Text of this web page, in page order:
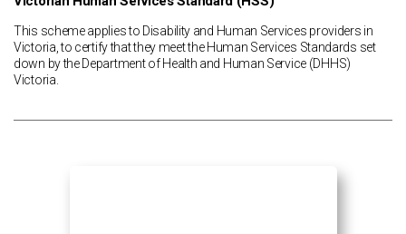
This scheme applies to Disability and Human Services providers in
Victoria, to certify that they meet the Human Services Standards set
down by the Department of Health and Human Service (DHHS)
Victoria.